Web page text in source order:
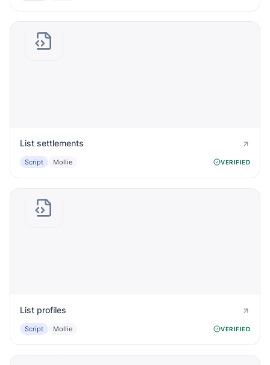
List settlements
Script Mollie VERIFIED
List profiles
Script Mollie VERIFIED